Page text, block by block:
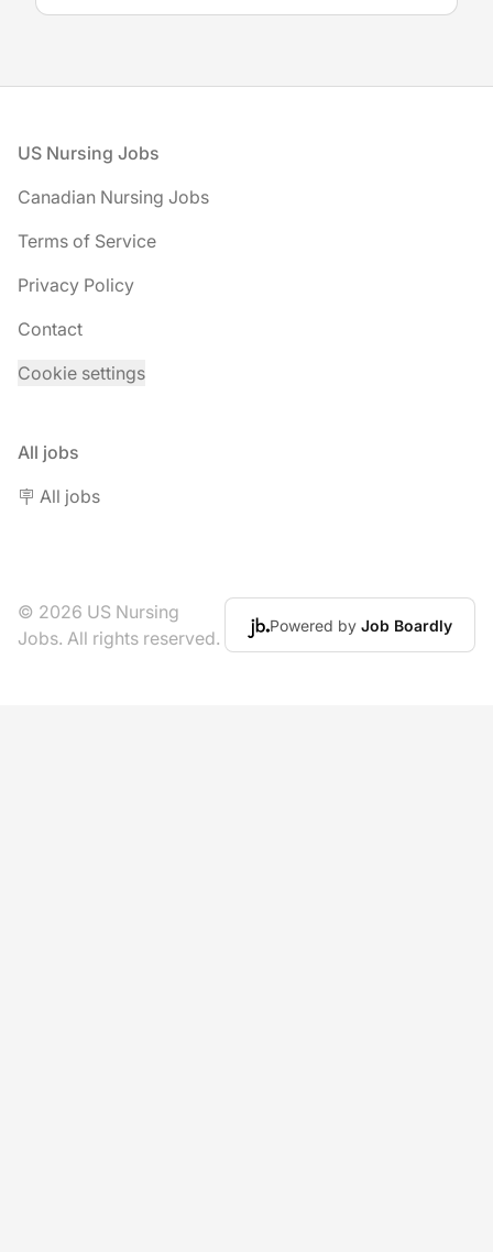
Footer
US Nursing Jobs
Canadian Nursing Jobs
Terms of Service
Privacy Policy
Contact
Cookie settings
All jobs
🪧 All jobs
© 2026 US Nursing
Jobs. All rights reserved.
Powered by Job Boardly